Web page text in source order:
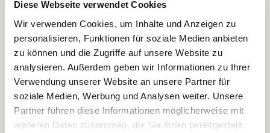
Diese Webseite verwendet Cookies
Wir verwenden Cookies, um Inhalte und Anzeigen zu
personalisieren, Funktionen für soziale Medien anbieten
zu können und die Zugriffe auf unsere Website zu
analysieren. Außerdem geben wir Informationen zu Ihrer
Verwendung unserer Website an unsere Partner für
soziale Medien, Werbung und Analysen weiter. Unsere
Partner führen diese Informationen möglicherweise mit
weiteren Daten zusammen, die Sie ihnen bereitgestellt
1825
It origins
reach back to
the
family who
owned a
small